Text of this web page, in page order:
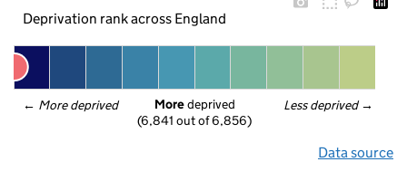
Deprivation rank across England
← More deprived Less deprived →
More deprived
(6,841 out of 6,856)
Data source